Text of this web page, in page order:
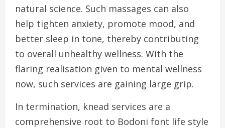
natural science. Such massages can also
help tighten anxiety, promote mood, and
better sleep in tone, thereby contributing
to overall unhealthy wellness. With the
flaring realisation given to mental wellness
now, such services are gaining large grip.
In termination, knead services are a
comprehensive root to Bodoni font life style